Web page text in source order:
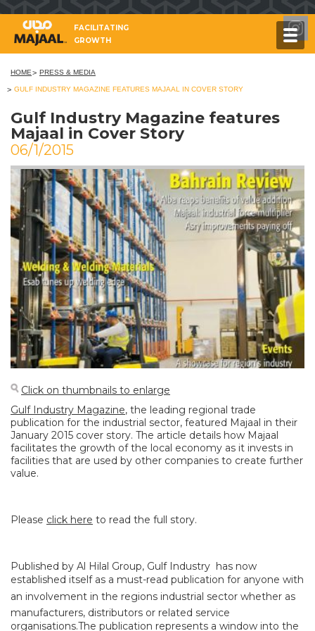
FACILITATING
GROWTH
HOME PRESS & MEDIA
GULF INDUSTRY MAGAZINE FEATURES MAJAAL IN COVER STORY
Gulf Industry Magazine features
Majaal in Cover Story
06/1/2015
Click on thumbnails to enlarge
Gulf Industry Magazine, the leading regional trade
publication for the industrial sector, featured Majaal in their
January 2015 cover story. The article details how Majaal
facilitates the growth of the local economy as it invests in
facilities that are used by other companies to create further
value.
Please click here to read the full story.
Published by Al Hilal Group, Gulf Industry has now
established itself as a must-read publication for anyone with
an involvement in the regions industrial sector whether as
manufacturers, distributors or related service
organisations.The publication represents a window into the